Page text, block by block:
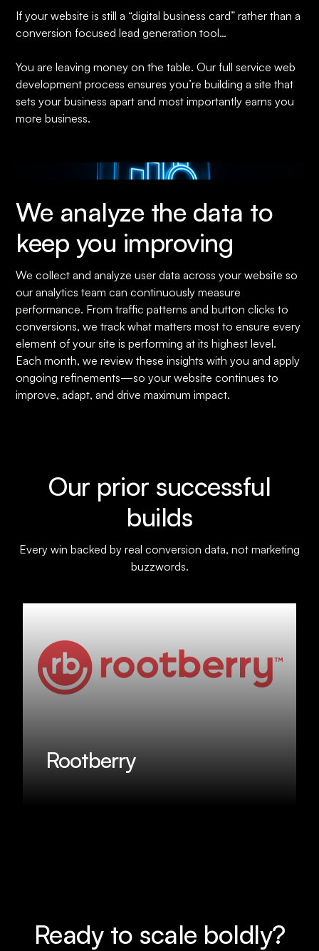
If your website is still a “digital business card” rather than a
conversion focused lead generation tool…
You are leaving money on the table. Our full service web
development process ensures you’re building a site that
sets your business apart and most importantly earns you
more business.
We analyze the data to
keep you improving
We collect and analyze user data across your website so
our analytics team can continuously measure
performance. From traffic patterns and button clicks to
conversions, we track what matters most to ensure every
element of your site is performing at its highest level.
Each month, we review these insights with you and apply
ongoing refinements—so your website continues to
improve, adapt, and drive maximum impact.
Our prior successful
builds
Every win backed by real conversion data, not marketing
buzzwords.
Rootberry
Ready to scale boldly?